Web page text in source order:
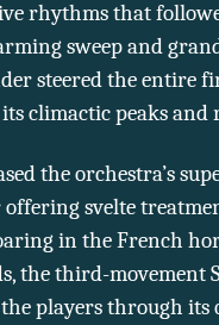
rhythms that
sweep and
steered the entire
climactic peaks and
the orchestra’s
svelte
in the French
the third-movement
players through its